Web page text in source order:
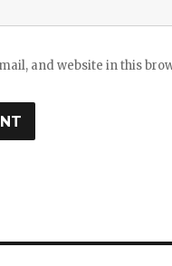
and website in this